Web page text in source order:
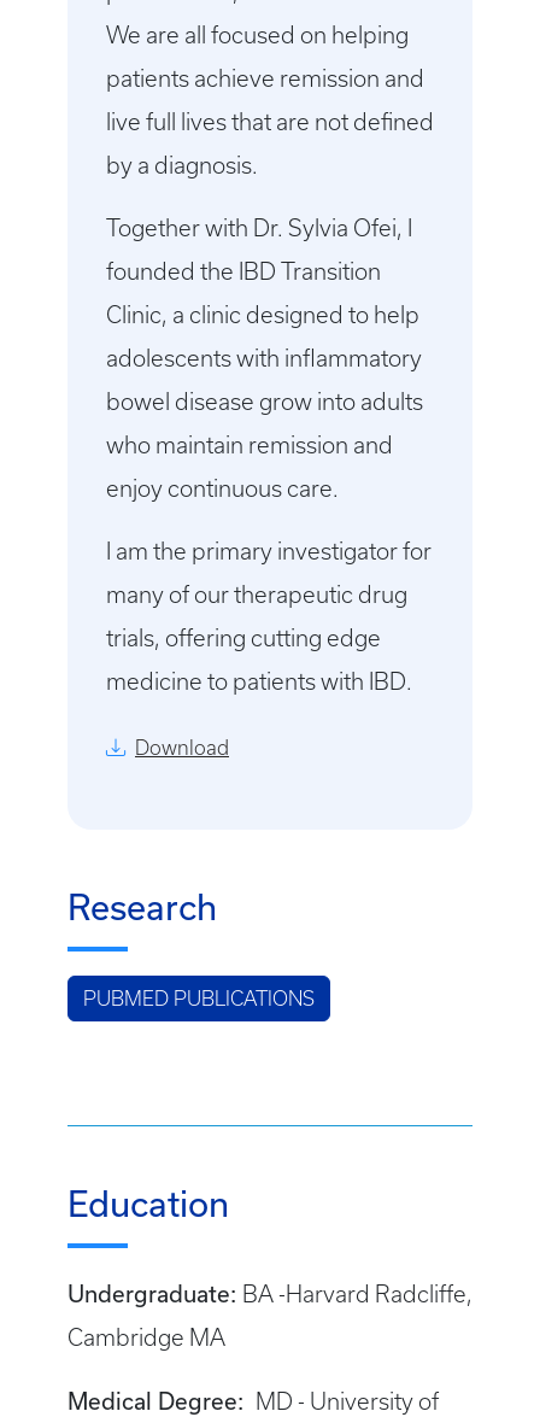
We are all focused on helping
patients achieve remission and
live full lives that are not defined
by a diagnosis.
Together with Dr. Sylvia Ofei, I
founded the IBD Transition
Clinic, a clinic designed to help
adolescents with inflammatory
bowel disease grow into adults
who maintain remission and
enjoy continuous care.
I am the primary investigator for
many of our therapeutic drug
trials, offering cutting edge
medicine to patients with IBD.
Download
Research
PUBMED PUBLICATIONS
Education
Undergraduate: BA -Harvard Radcliffe,
Cambridge MA
Medical Degree:
MD - University of